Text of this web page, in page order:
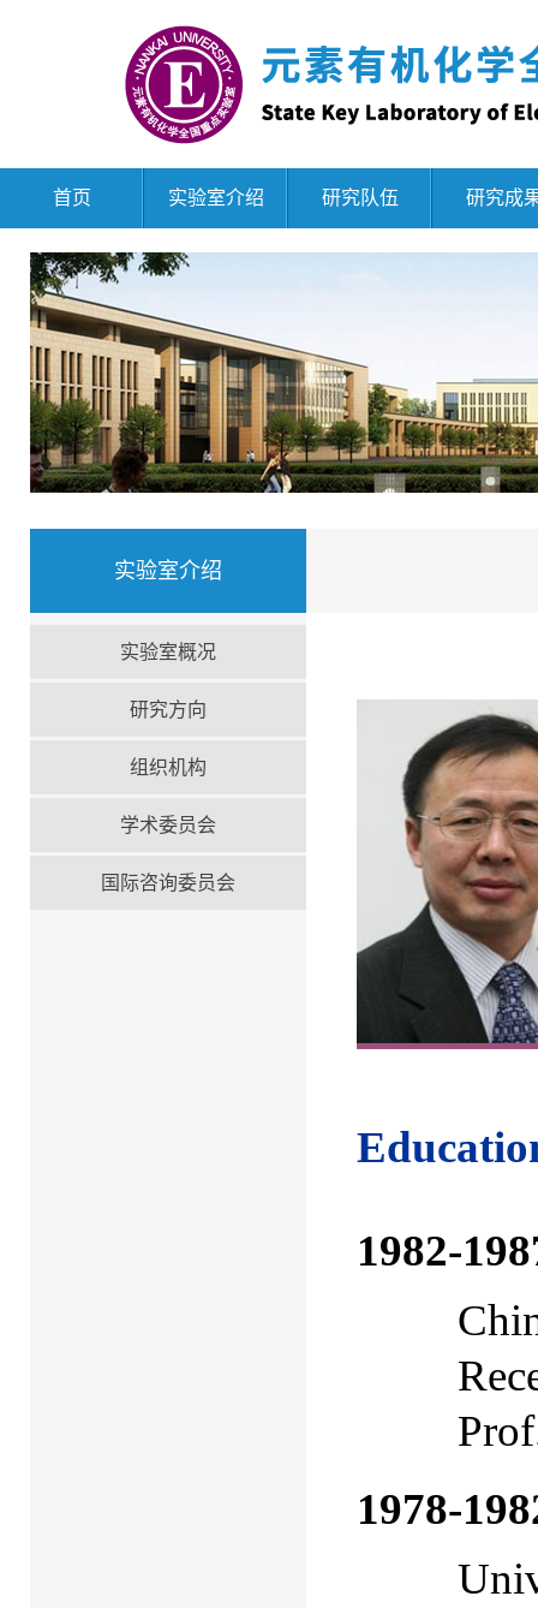
首页 实验室介绍 研究队伍 研究成
实验室介绍
实验室概况
研究方向
组织机构
学术委员会
国际咨询委员会
1982-
1978-